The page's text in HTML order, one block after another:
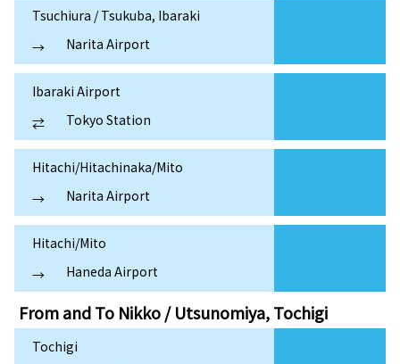
Tsuchiura / Tsukuba, Ibaraki
→
Narita Airport
Ibaraki Airport
⇄
Tokyo Station
Hitachi/Hitachinaka/Mito
→
Narita Airport
Hitachi/Mito
→
Haneda Airport
From and To Nikko / Utsunomiya, Tochigi
Tochigi